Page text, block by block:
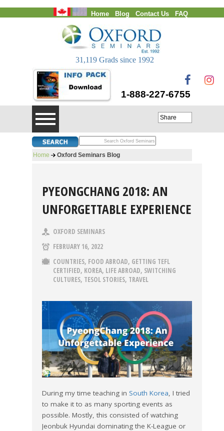
Home Blog Contact Us
FAQ
1-888-227-6755
31,119 Grads since 1992
Share
Home Oxford Seminars Blog
PYEONGCHANG 2018: AN
UNFORGETTABLE EXPERIENCE
OXFORD SEMINARS
FEBRUARY 16, 2022
COUNTRIES, FOOD ABROAD, GETTING TEFL
CERTIFIED, KOREA, LIFE ABROAD, SWITCHING
CULTURES, TESOL STORIES, TRAVEL
During my time teaching in South Korea , I tried
to make it to as many sporting events as
possible. Mostly, this consisted of watching
Jeonbuk Hyundai dominating the K-League or